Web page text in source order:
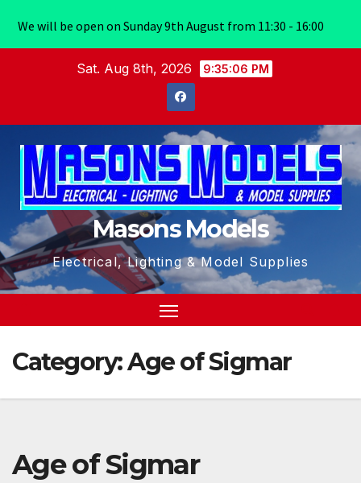
Sat. Aug 8th, 2026 9:35:07 PM
Masons Models
Electrical, Lighting & Model Supplies
Category:Age of Sigmar
Age of Sigmar
We will be open on Sunday 9th August from 11:30 - 16:00